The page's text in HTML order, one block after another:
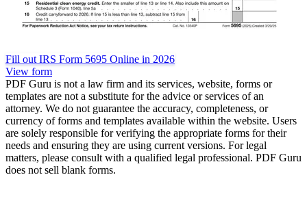
Fill out IRS Form 5695 Online in 2026
View form
PDF Guru is not a law firm and its services, website, forms or
templates are not a substitute for the advice or services of an
attorney. We do not guarantee the accuracy, completeness, or
currency of forms and templates available within the website. Users
are solely responsible for verifying the appropriate forms for their
needs and ensuring they are using current versions. For legal
matters, please consult with a qualified legal professional. PDF Guru
does not sell blank forms.